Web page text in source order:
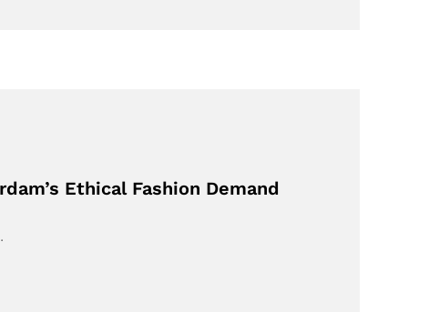
Ethical Fashion Demand